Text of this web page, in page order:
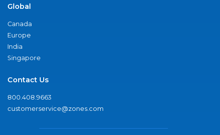
Global
Canada
Europe
India
Singapore
Contact Us
800.408.9663
customerservice@zones.com